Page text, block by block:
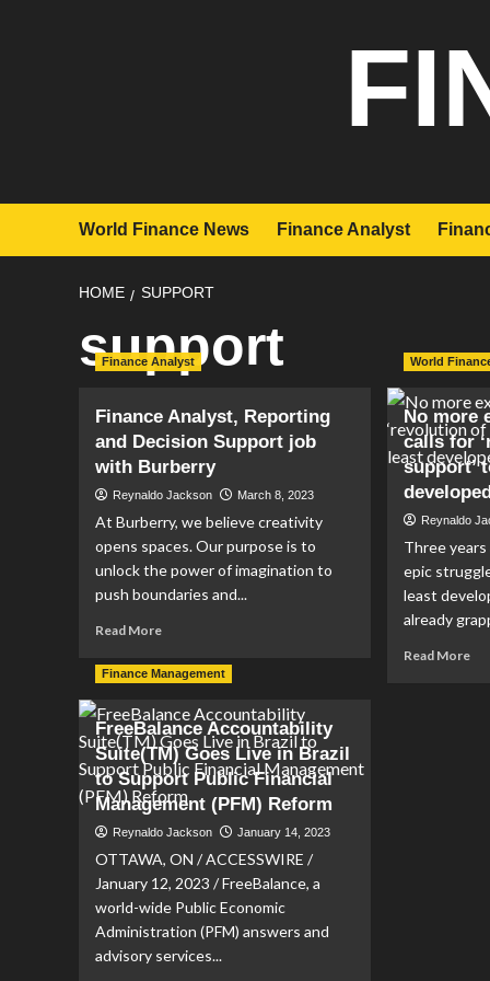
World Finance News Finance Analyst
HOME SUPPORT
support
Finance Analyst
Finance Analyst, Reporting
and Decision Support job
with Burberry
Reynaldo Jackson March 8, 2023
At Burberry, we believe creativity
opens spaces. Our purpose is to
unlock the power of imagination to
push boundaries and...
Read MoreRead
about
Analyst,
Reporting
and
Decision
Support
job
with
Burberry
World
No more
calls for
support’
Reynaldo
Three
epic
least
already
Read More
Finance Management
FreeBalance Accountability
Suite(TM) Goes Live in Brazil
to Support Public Financial
Management (PFM) Reform
Reynaldo Jackson January 14, 2023
OTTAWA, ON / ACCESSWIRE /
January 12, 2023 / FreeBalance, a
world-wide Public Economic
Administration (PFM) answers and
advisory services...